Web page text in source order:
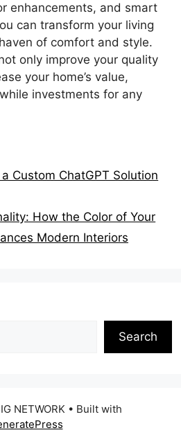
enhancements, and smart
can transform your living
of comfort and style.
only improve your quality
your home’s value,
investments for any
Custom ChatGPT Solution
How the Color of Your
Modern Interiors
Search
NETWORK • Built with